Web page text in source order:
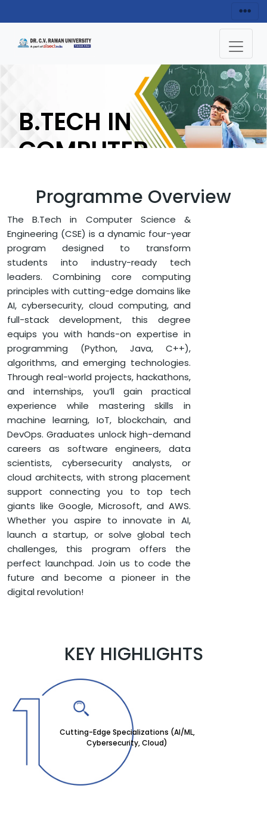
B.TECH IN
COMPUTER
ENQUIRY NOW
HOME
FACULTY OF ENGINEERING AND TECHNOLOGY
COMPUTER SCIENCE
B.TECH IN COMPUTER SCIENCE
Programme Overview
The B.Tech in Computer Science &
Engineering (CSE) is a dynamic four-year
program designed to transform
students into industry-ready tech
leaders. Combining core computing
principles with cutting-edge domains like
AI, cybersecurity, cloud computing, and
full-stack development, this degree
equips you with hands-on expertise in
programming (Python, Java, C++),
algorithms, and emerging technologies.
Through real-world projects, hackathons,
and internships, you’ll gain practical
experience while mastering skills in
machine learning, IoT, blockchain, and
DevOps. Graduates unlock high-demand
careers as software engineers, data
scientists, cybersecurity analysts, or
cloud architects, with strong placement
support connecting you to top tech
giants like Google, Microsoft, and AWS.
Whether you aspire to innovate in AI,
launch a startup, or solve global tech
challenges, this program offers the
perfect launchpad. Join us to code the
future and become a pioneer in the
digital revolution!
KEY HIGHLIGHTS
Cutting-Edge Specializations (AI/ML,
Cybersecurity, Cloud)